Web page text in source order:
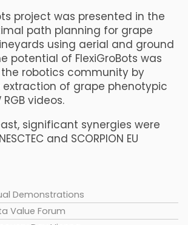
project was presented in the
path planning for grape
using aerial and ground
potential of FlexiGroBots was
robotics community by
extraction of grape phenotypic
videos.
significant synergies were
and SCORPION EU
Demonstrations
Value Forum